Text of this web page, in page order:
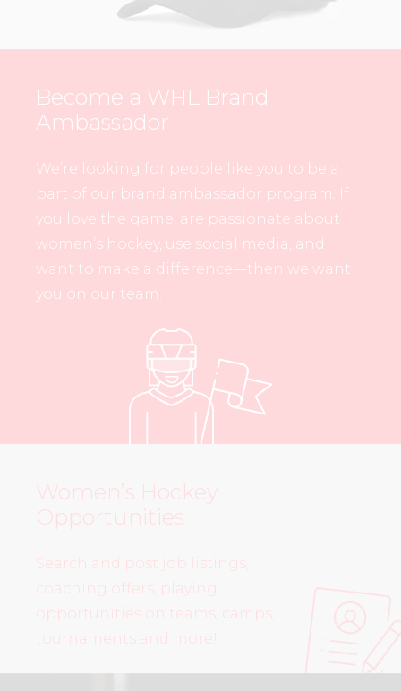
Become a WHL Brand
Ambassador
We’re looking for people like you to be a
part of our brand ambassador program. If
you love the game, are passionate about
women’s hockey, use social media, and
want to make a difference—then we want
you on our team.
Women’s Hockey
Opportunities
Search and post job listings,
coaching offers, playing
opportunities on teams, camps,
tournaments and more!